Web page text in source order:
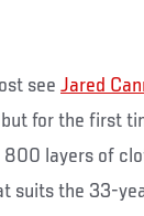
see Jared
for the first
layers of
suits the 33-